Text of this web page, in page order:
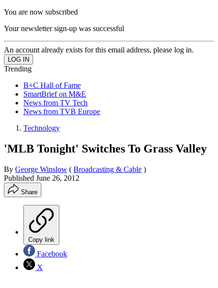
You are now subscribed
Your newsletter sign-up was successful
An account already exists for this email address, please log in.
Trending
B+C Hall of Fame
SmartBrief on M&E
News from TV Tech
News from TVB Europe
Technology
'MLB Tonight' Switches To Grass Valley
By George Winslow ( Broadcasting & Cable )
Published June 26, 2012
Share
Copy link
Facebook
X